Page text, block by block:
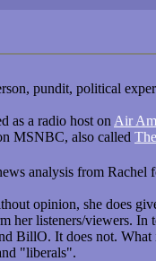
pundit, political
as a radio host on Air
MSNBC, also called
analysis from
opinion, she does
her listeners/viewers.
BillO. It does not.
"liberals".